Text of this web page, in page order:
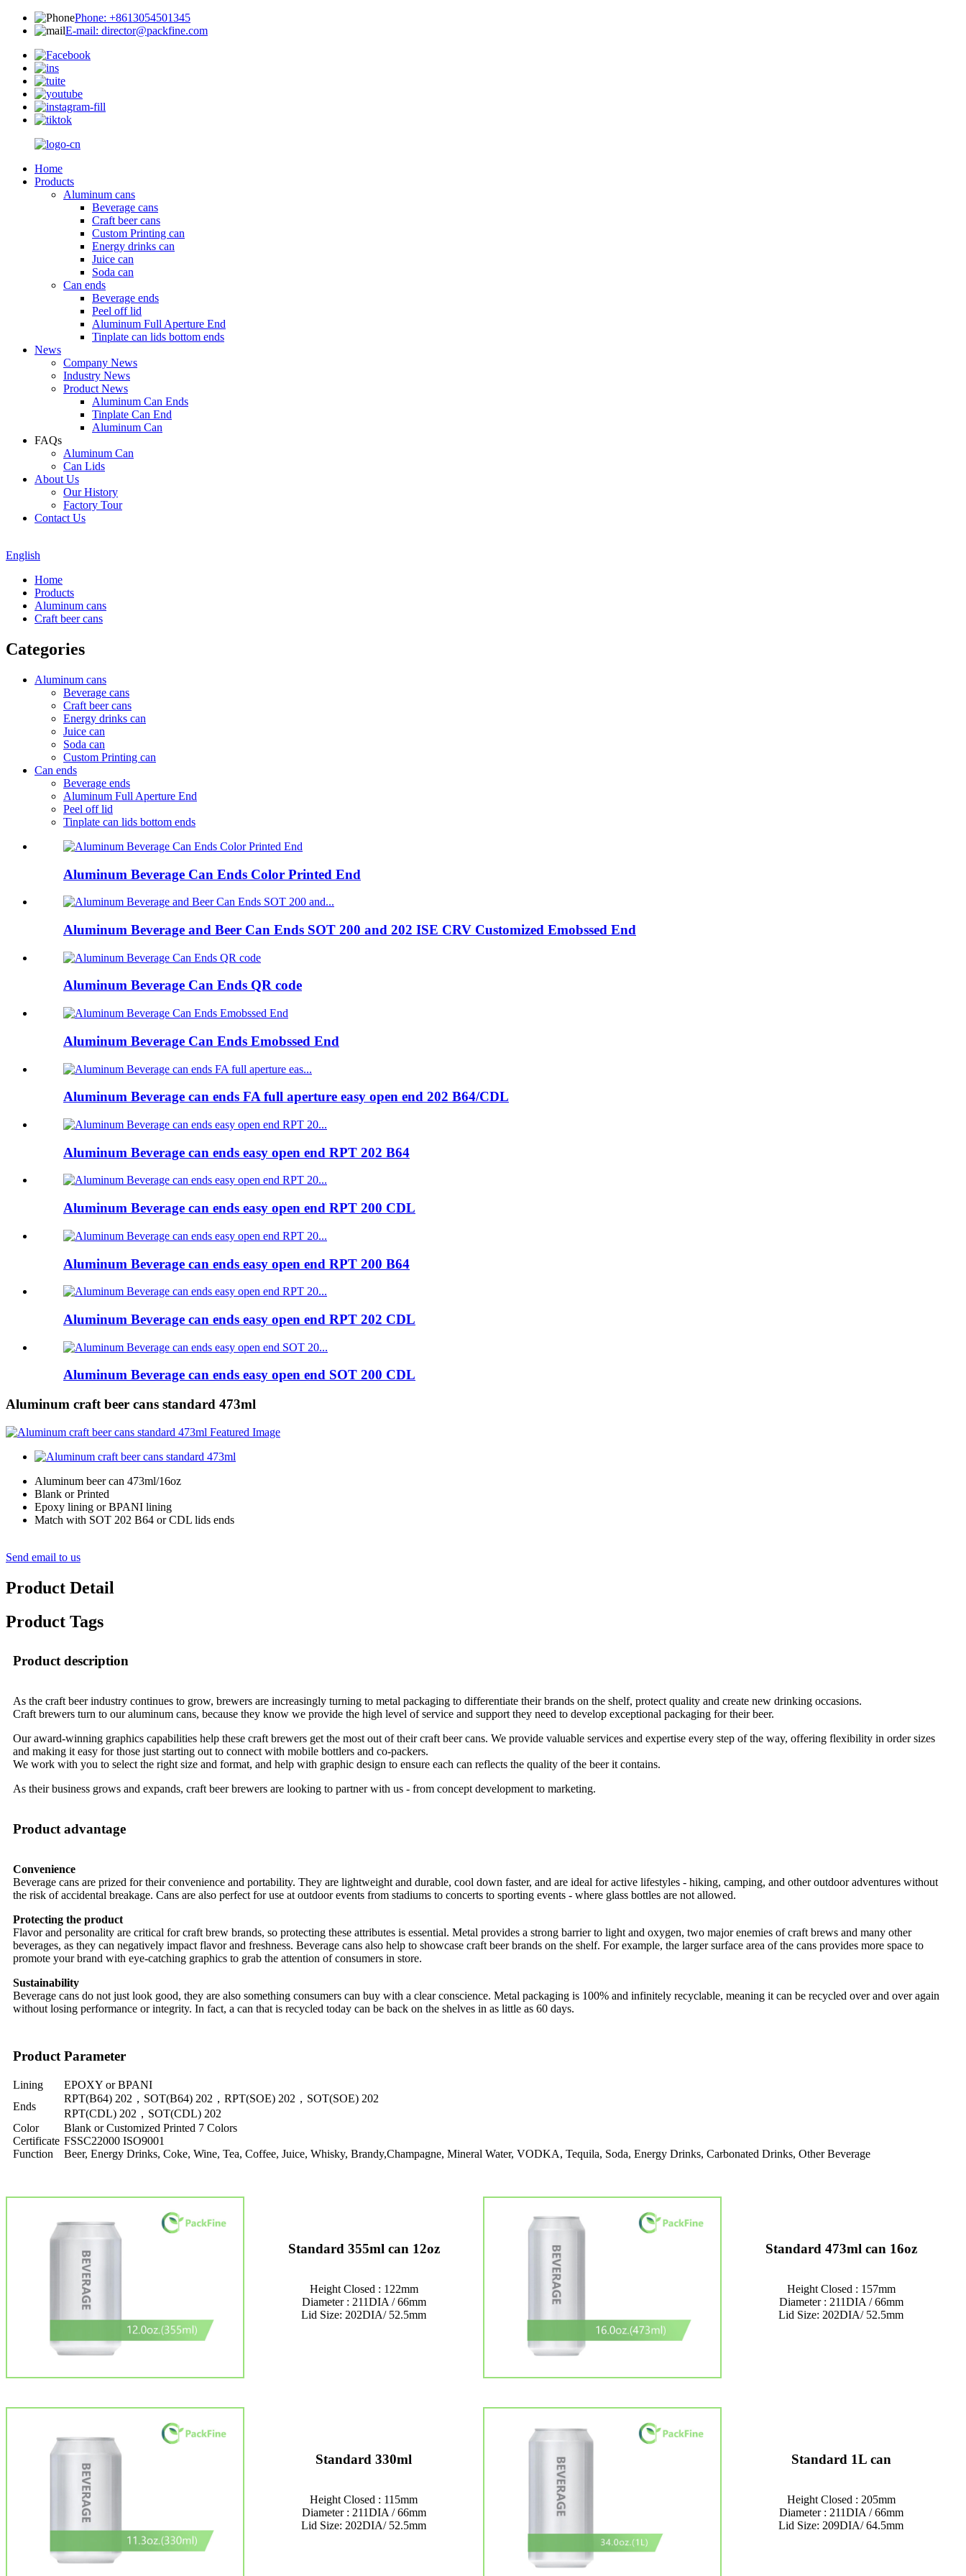
Phone: +8613054501345
E-mail: director@packfine.com
Home
Products
Aluminum cans
Beverage cans
Craft beer cans
Custom Printing can
Energy drinks can
Juice can
Soda can
Can ends
Beverage ends
Peel off lid
Aluminum Full Aperture End
Tinplate can lids bottom ends
News
Company News
Industry News
Product News
Aluminum Can Ends
Tinplate Can End
Aluminum Can
FAQs
Aluminum Can
Can Lids
About Us
Our History
Factory Tour
Contact Us
English
Home
Products
Aluminum cans
Craft beer cans
Categories
Aluminum cans
Beverage cans
Craft beer cans
Energy drinks can
Juice can
Soda can
Custom Printing can
Can ends
Beverage ends
Aluminum Full Aperture End
Peel off lid
Tinplate can lids bottom ends
Aluminum Beverage Can Ends Color Printed End
Aluminum Beverage and Beer Can Ends SOT 200 and 202 ISE CRV Customized Emobssed End
Aluminum Beverage Can Ends QR code
Aluminum Beverage Can Ends Emobssed End
Aluminum Beverage can ends FA full aperture easy open end 202 B64/CDL
Aluminum Beverage can ends easy open end RPT 202 B64
Aluminum Beverage can ends easy open end RPT 200 CDL
Aluminum Beverage can ends easy open end RPT 200 B64
Aluminum Beverage can ends easy open end RPT 202 CDL
Aluminum Beverage can ends easy open end SOT 200 CDL
Aluminum craft beer cans standard 473ml
Aluminum beer can 473ml/16oz
Blank or Printed
Epoxy lining or BPANI lining
Match with SOT 202 B64 or CDL lids ends
Send email to us
Product Detail
Product Tags
Product description
As the craft beer industry continues to grow, brewers are increasingly turning to metal packaging to differentiate their brands on the shelf, protect quality and create new drinking occasions.
Craft brewers turn to our aluminum cans, because they know we provide the high level of service and support they need to develop exceptional packaging for their beer.
Our award-winning graphics capabilities help these craft brewers get the most out of their craft beer cans. We provide valuable services and expertise every step of the way, offering flexibility in order sizes
and making it easy for those just starting out to connect with mobile bottlers and co-packers.
We work with you to select the right size and format, and help with graphic design to ensure each can reflects the quality of the beer it contains.
As their business grows and expands, craft beer brewers are looking to partner with us - from concept development to marketing.
Product advantage
Convenience
Beverage cans are prized for their convenience and portability. They are lightweight and durable, cool down faster, and are ideal for active lifestyles - hiking, camping, and other outdoor adventures without
the risk of accidental breakage. Cans are also perfect for use at outdoor events from stadiums to concerts to sporting events - where glass bottles are not allowed.
Protecting the product
Flavor and personality are critical for craft brew brands, so protecting these attributes is essential. Metal provides a strong barrier to light and oxygen, two major enemies of craft brews and many other
beverages, as they can negatively impact flavor and freshness. Beverage cans also help to showcase craft beer brands on the shelf. For example, the larger surface area of the cans provides more space to
promote your brand with eye-catching graphics to grab the attention of consumers in store.
Sustainability
Beverage cans do not just look good, they are also something consumers can buy with a clear conscience. Metal packaging is 100% and infinitely recyclable, meaning it can be recycled over and over again
without losing performance or integrity. In fact, a can that is recycled today can be back on the shelves in as little as 60 days.
Product Parameter
Lining
EPOXY or BPANI
Ends
RPT(B64) 202，SOT(B64) 202，RPT(SOE) 202，SOT(SOE) 202
RPT(CDL) 202，SOT(CDL) 202
Color
Blank or Customized Printed 7 Colors
Certificate FSSC22000 ISO9001
Function
Beer, Energy Drinks, Coke, Wine, Tea, Coffee, Juice, Whisky, Brandy,Champagne, Mineral Water, VODKA, Tequila, Soda, Energy Drinks, Carbonated Drinks, Other Beverage
Standard 355ml can 12oz
Height Closed : 122mm
Diameter : 211DIA / 66mm
Lid Size: 202DIA/ 52.5mm
Standard 473ml can 16oz
Height Closed : 157mm
Diameter : 211DIA / 66mm
Lid Size: 202DIA/ 52.5mm
Standard 330ml
Height Closed : 115mm
Diameter : 211DIA / 66mm
Lid Size: 202DIA/ 52.5mm
Standard 1L can
Height Closed : 205mm
Diameter : 211DIA / 66mm
Lid Size: 209DIA/ 64.5mm